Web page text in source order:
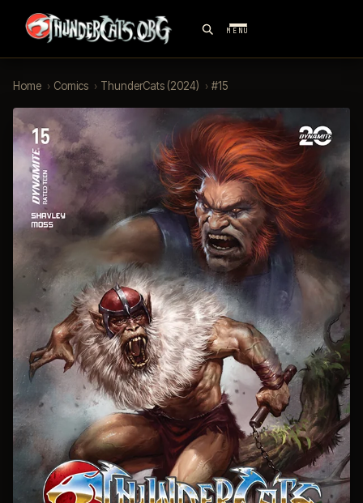
MENU
Home › Comics › ThunderCats (2024) › #15